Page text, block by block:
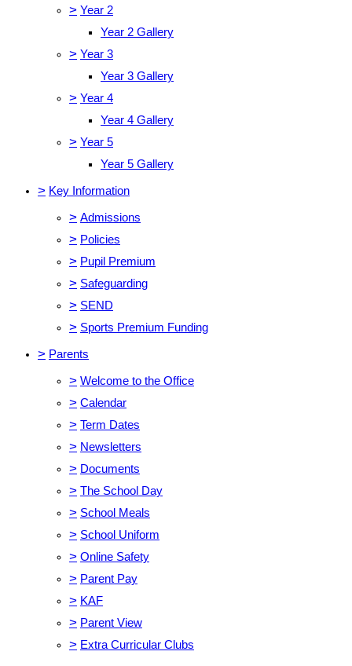
> Year 2
Year 2 Gallery
> Year 3
Year 3 Gallery
> Year 4
Year 4 Gallery
> Year 5
Year 5 Gallery
> Key Information
> Admissions
> Policies
> Pupil Premium
> Safeguarding
> SEND
> Sports Premium Funding
> Parents
> Welcome to the Office
> Calendar
> Term Dates
> Newsletters
> Documents
> The School Day
> School Meals
> School Uniform
> Online Safety
> Parent Pay
> KAF
> Parent View
> Extra Curricular Clubs